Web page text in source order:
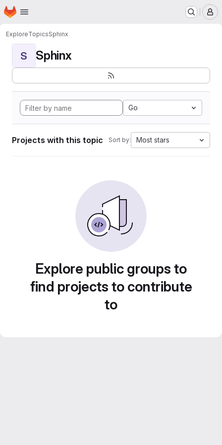
Skip to main content
Homepage
ExploreTopicsSphinx
S Sphinx
Go
Projects with this topic Sort by: Most stars
Explore public groups to
find projects to contribute
to